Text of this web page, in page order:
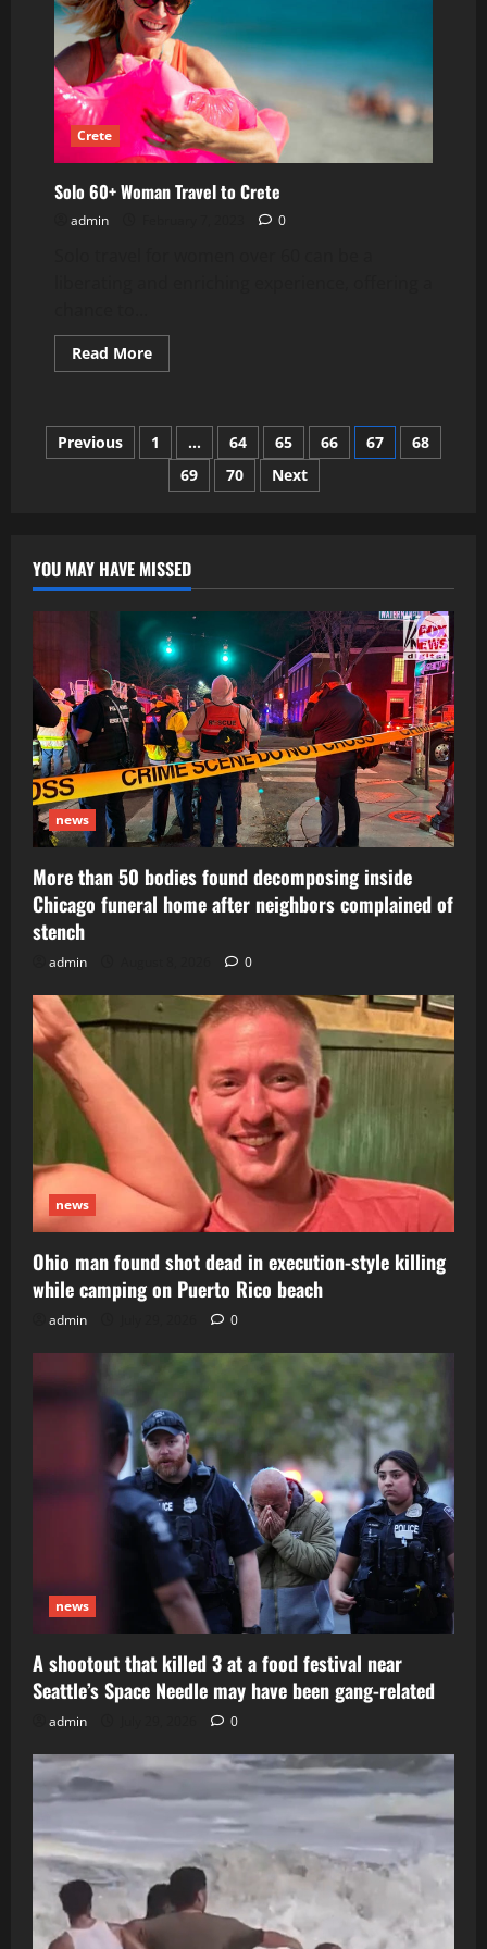
Crete
Solo 60+ Woman Travel to Crete
admin 0
Read MoreRead
more
Woman
Travel
to
Crete
Posts
pagination
Previous 1 … 64 65 66 67
68
69
70 Next
YOU MAY HAVE MISSED
news
More than 50 bodies found decomposing inside
Chicago funeral home after neighbors complained of
stench
admin 0
news
Ohio man found shot dead in execution-style killing
while camping on Puerto Rico beach
admin 0
news
A shootout that killed 3 at a food festival near
Seattle’s Space Needle may have been gang-related
admin 0